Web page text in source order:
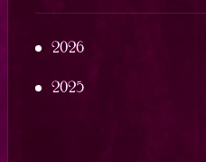
2026
2025